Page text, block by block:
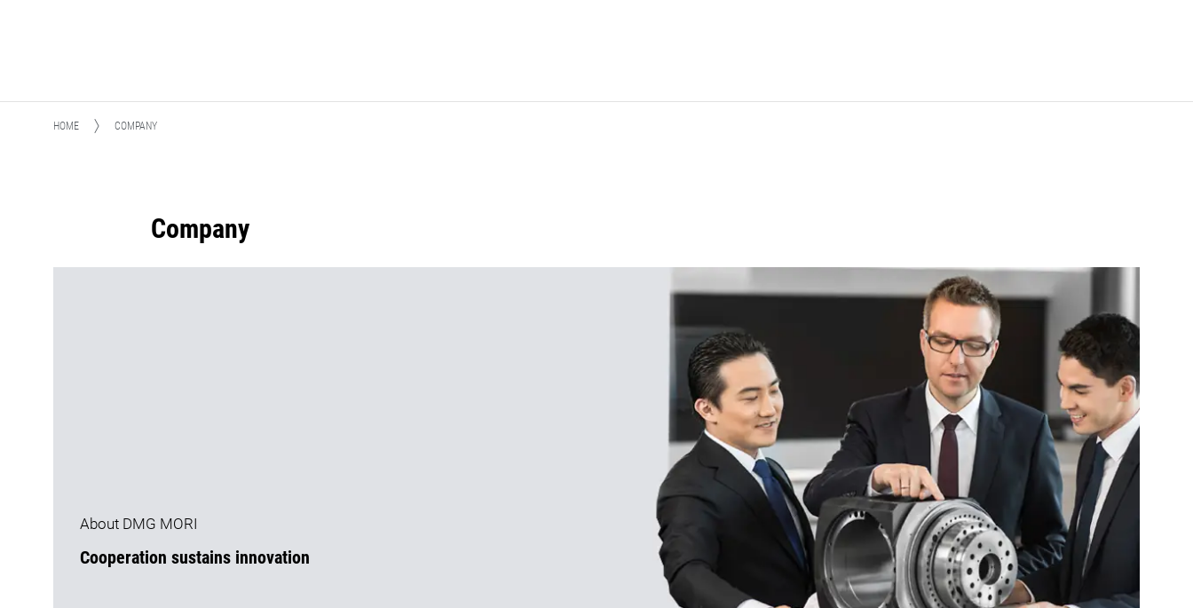
HOME COMPANY
Company
About DMG MORI
Cooperation sustains innovation